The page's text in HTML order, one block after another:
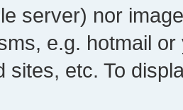
server) nor
e.g. hotmail
sites, etc. To